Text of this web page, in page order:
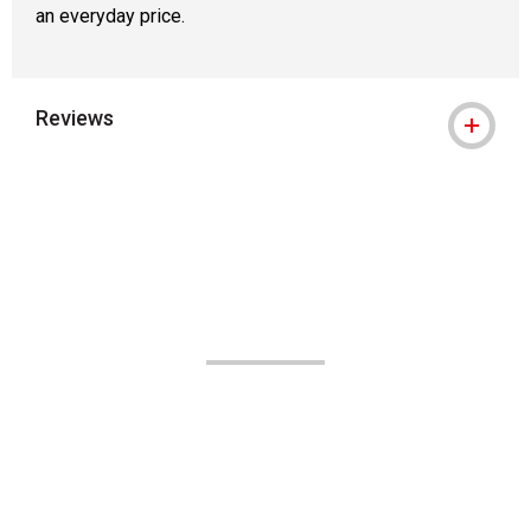
an everyday price.
Reviews